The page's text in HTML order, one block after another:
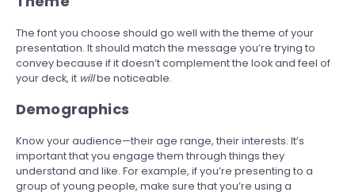
The font you choose should go well with the theme of your
presentation. It should match the message you’re trying to
convey because if it doesn’t complement the look and feel of
your deck, it willbe noticeable.
Demographics
Know your audience—their age range, their interests. It’s
important that you engage them through things they
understand and like. For example, if you’re presenting to a
group of young people, make sure that you’re using a